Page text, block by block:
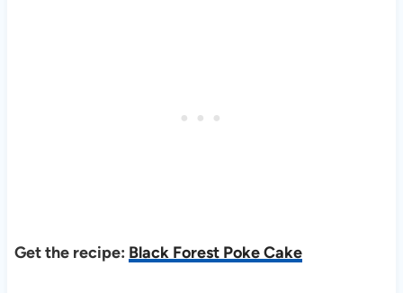
Get the recipe: Black Forest Poke Cake